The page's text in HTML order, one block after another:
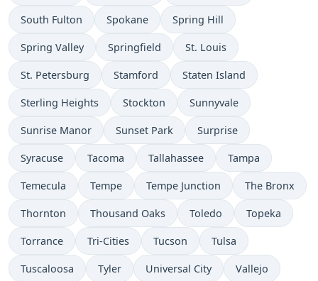
South Fulton Spokane Spring Hill
Spring Valley Springfield St. Louis
St. Petersburg Stamford Staten Island
Sterling Heights Stockton Sunnyvale
Sunrise Manor Sunset Park Surprise
Syracuse Tacoma Tallahassee Tampa
Temecula Tempe Tempe Junction The Bronx
Thornton Thousand Oaks Toledo Topeka
Torrance Tri-Cities Tucson Tulsa
Tuscaloosa Tyler Universal City Vallejo